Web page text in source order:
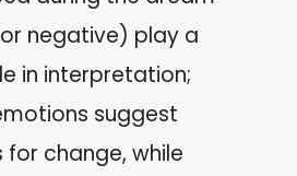
negative) play a
in interpretation;
suggest
for change, while